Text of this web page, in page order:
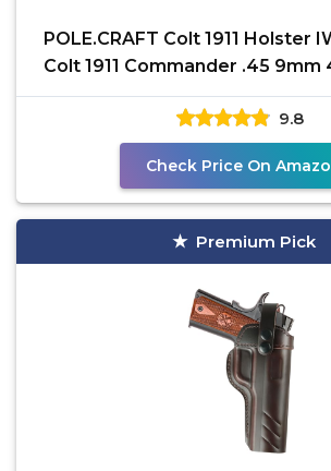
POLE.CRAFT Colt 1911 Holster
Colt 1911 Commander .45 9mm
Waistband -
9.8
Check Price On
Premium Pick